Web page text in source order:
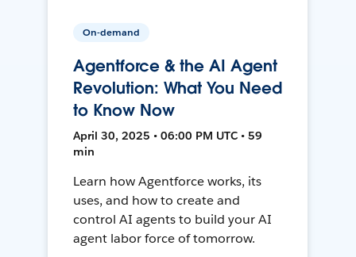
On-demand
Agentforce & the AI Agent
Revolution: What You Need
to Know Now
April 30, 2025 • 06:00 PM UTC • 59
min
Learn how Agentforce works, its
uses, and how to create and
control AI agents to build your AI
agent labor force of tomorrow.